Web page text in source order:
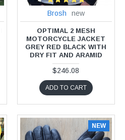
Brosh new
OPTIMAL 2 MESH
MOTORCYCLE JACKET
GREY RED BLACK WITH
DRY FIT AND ARAMID
$246.08
ADD TO CART
NEW